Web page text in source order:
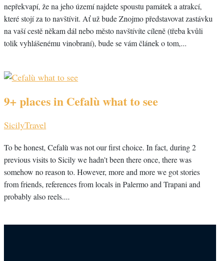
nepřekvapí, že na jeho území najdete spoustu památek a atrakcí,
které stojí za to navštívit. Ať už bude Znojmo představovat zastávku
na vaší cestě někam dál nebo město navštívíte cíleně (třeba kvůli
tolik vyhlášenému vinobraní), bude se vám článek o tom,...
9+ places in Cefalù what to see
SicilyTravel
To be honest, Cefalù was not our first choice. In fact, during 2
previous visits to Sicily we hadn't been there once, there was
somehow no reason to. However, more and more we got stories
from friends, references from locals in Palermo and Trapani and
probably also reels....